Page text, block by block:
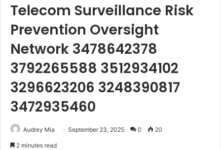
Telecom Surveillance Risk
Prevention Oversight
Network 3478642378
3792265588 3512934102
3296623206 3248390817
3472935460
Audrey Mia September 23, 2025 0 20
2 minutes read